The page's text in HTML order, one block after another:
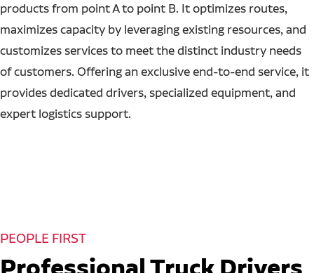
products from point A to point B. It optimizes routes,
maximizes capacity by leveraging existing resources, and
customizes services to meet the distinct industry needs
of customers. Offering an exclusive end-to-end service, it
provides dedicated drivers, specialized equipment, and
expert logistics support.
PEOPLE FIRST